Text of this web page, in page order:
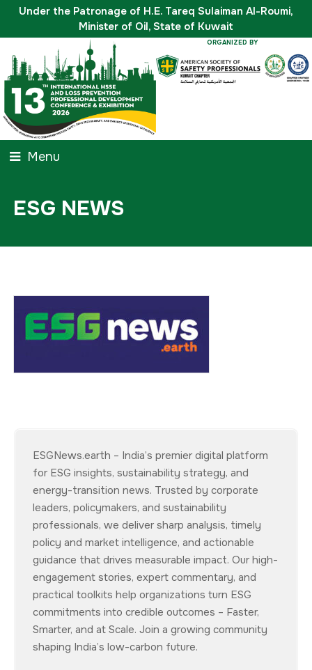
Under the Patronage of H.E. Tareq Sulaiman Al-Roumi,
Minister of Oil, State of Kuwait
ORGANIZED BY
Menu
ESG NEWS
ESGNews.earth – India’s premier digital platform
for ESG insights, sustainability strategy, and
energy-transition news. Trusted by corporate
leaders, policymakers, and sustainability
professionals, we deliver sharp analysis, timely
policy and market intelligence, and actionable
guidance that drives measurable impact. Our high-
engagement stories, expert commentary, and
practical toolkits help organizations turn ESG
commitments into credible outcomes – Faster,
Smarter, and at Scale. Join a growing community
shaping India’s low-carbon future.